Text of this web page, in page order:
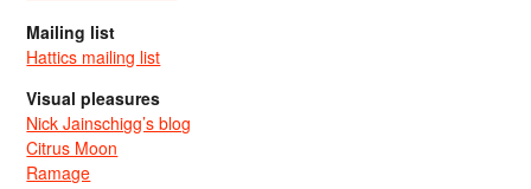
Mailing list
Hattics mailing list
Visual pleasures
Nick Jainschigg’s blog
Citrus Moon
Ramage